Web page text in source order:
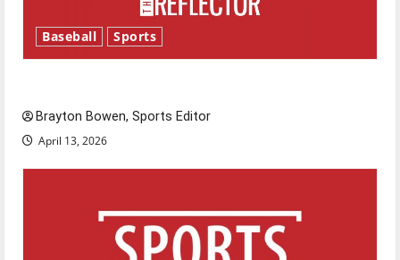
Baseball Sports
Brayton Bowen, Sports Editor
April 13, 2026